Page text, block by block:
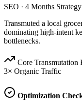
SEO · 4 Months Strategy
Transmuted a local
dominating high-intent
bottlenecks.
Core Transmutation
3× Organic Traffic
Optimization